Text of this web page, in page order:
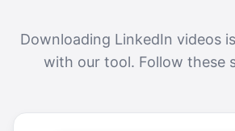
Downloading LinkedIn videos
with our tool. Follow these